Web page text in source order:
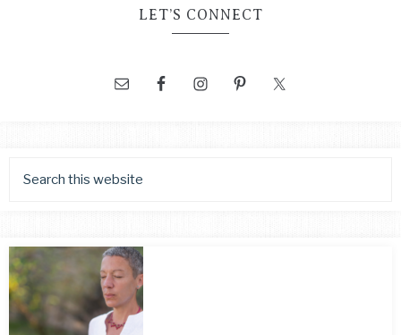
LET’S CONNECT